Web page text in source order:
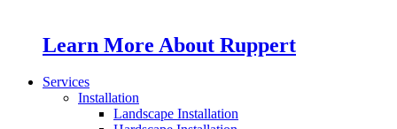
Learn More About Ruppert
Services
Installation
Landscape Installation